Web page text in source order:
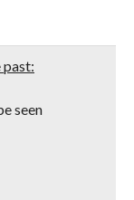
past:
seen